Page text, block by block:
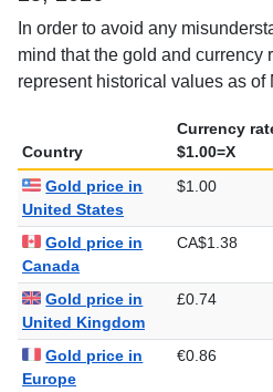
In order to avoid any
mind that the gold and currency
represent historical values as of
Country
Currency
$1.00=X
Gold price in
United States
$1.00
Gold price in
Canada
CA$1.38
Gold price in
United Kingdom
£0.74
Gold price in
Europe
€0.86